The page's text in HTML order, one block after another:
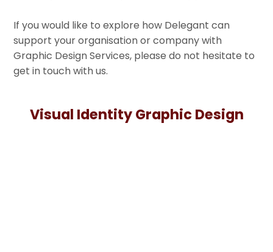
If you would like to explore how Delegant can
support your organisation or company with
Graphic Design Services, please do not hesitate to
get in touch with us.
Visual Identity Graphic Design